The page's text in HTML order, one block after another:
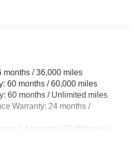
Underbody w/Crankdown
Panels
Bar
months / 36,000 miles
60 months / 60,000 miles
60 months / Unlimited miles
Warranty: 24 months /
24 months / 25,000 miles